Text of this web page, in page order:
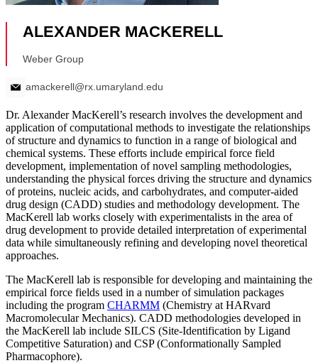
Dr. Alexander MacKerell’s research involves the development and
application of computational methods to investigate the relationships
of structure and dynamics to function in a range of biological and
chemical systems. These efforts include empirical force field
development, implementation of novel sampling methodologies,
understanding the physical forces driving the structure and dynamics
of proteins, nucleic acids, and carbohydrates, and computer-aided
drug design (CADD) studies and methodology development. The
MacKerell lab works closely with experimentalists in the area of
drug development to provide detailed interpretation of experimental
data while simultaneously refining and developing novel theoretical
approaches.
The MacKerell lab is responsible for developing and maintaining the
empirical force fields used in a number of simulation packages
including the program CHARMM (Chemistry at HARvard
Macromolecular Mechanics). CADD methodologies developed in
the MacKerell lab include SILCS (Site-Identification by Ligand
Competitive Saturation) and CSP (Conformationally Sampled
Pharmacophore).